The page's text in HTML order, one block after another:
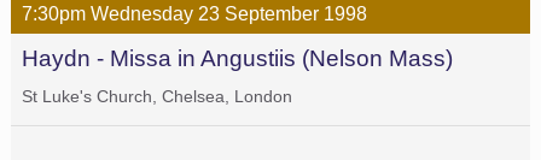
7:30pm Wednesday 23 September 1998
Haydn - Missa in Angustiis (Nelson Mass)
St Luke's Church, Chelsea, London